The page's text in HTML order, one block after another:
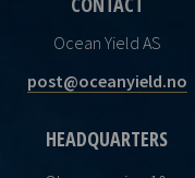
Ocean Yield AS
post@oceanyield.no
HEADQUARTERS